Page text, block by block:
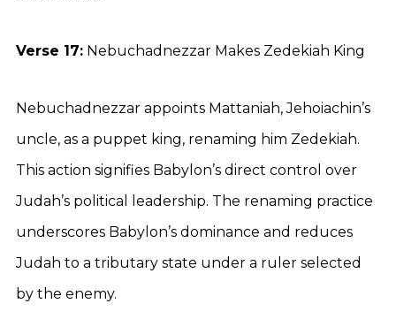
Verse 17: Nebuchadnezzar Makes Zedekiah King
Nebuchadnezzar appoints Mattaniah, Jehoiachin’s
uncle, as a puppet king, renaming him Zedekiah.
This action signifies Babylon’s direct control over
Judah’s political leadership. The renaming practice
underscores Babylon’s dominance and reduces
Judah to a tributary state under a ruler selected
by the enemy.